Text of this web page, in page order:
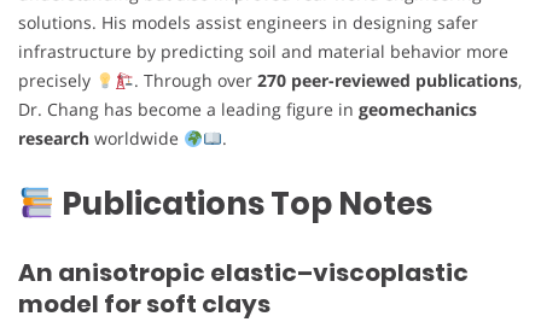
solutions. His models assist engineers in designing safer
infrastructure by predicting soil and material behavior more
precisely
. Through over 270 peer-reviewed publications,
Dr. Chang has become a leading figure in geomechanics
research worldwide .
Publications Top Notes
An anisotropic elastic–viscoplastic
model for soft clays